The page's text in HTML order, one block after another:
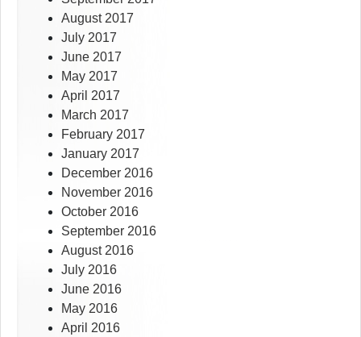
August 2017
July 2017
June 2017
May 2017
April 2017
March 2017
February 2017
January 2017
December 2016
November 2016
October 2016
September 2016
August 2016
July 2016
June 2016
May 2016
April 2016